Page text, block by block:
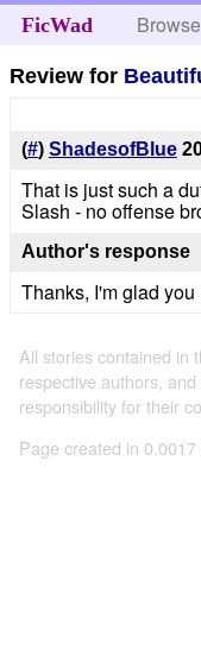
FicWad Browse
Review for
(#) ShadesofBlue
That is just such a
Slash - no offense
Author's response
Thanks, I'm glad you
All stories contained in
respective authors,
responsibility for their
Page created in